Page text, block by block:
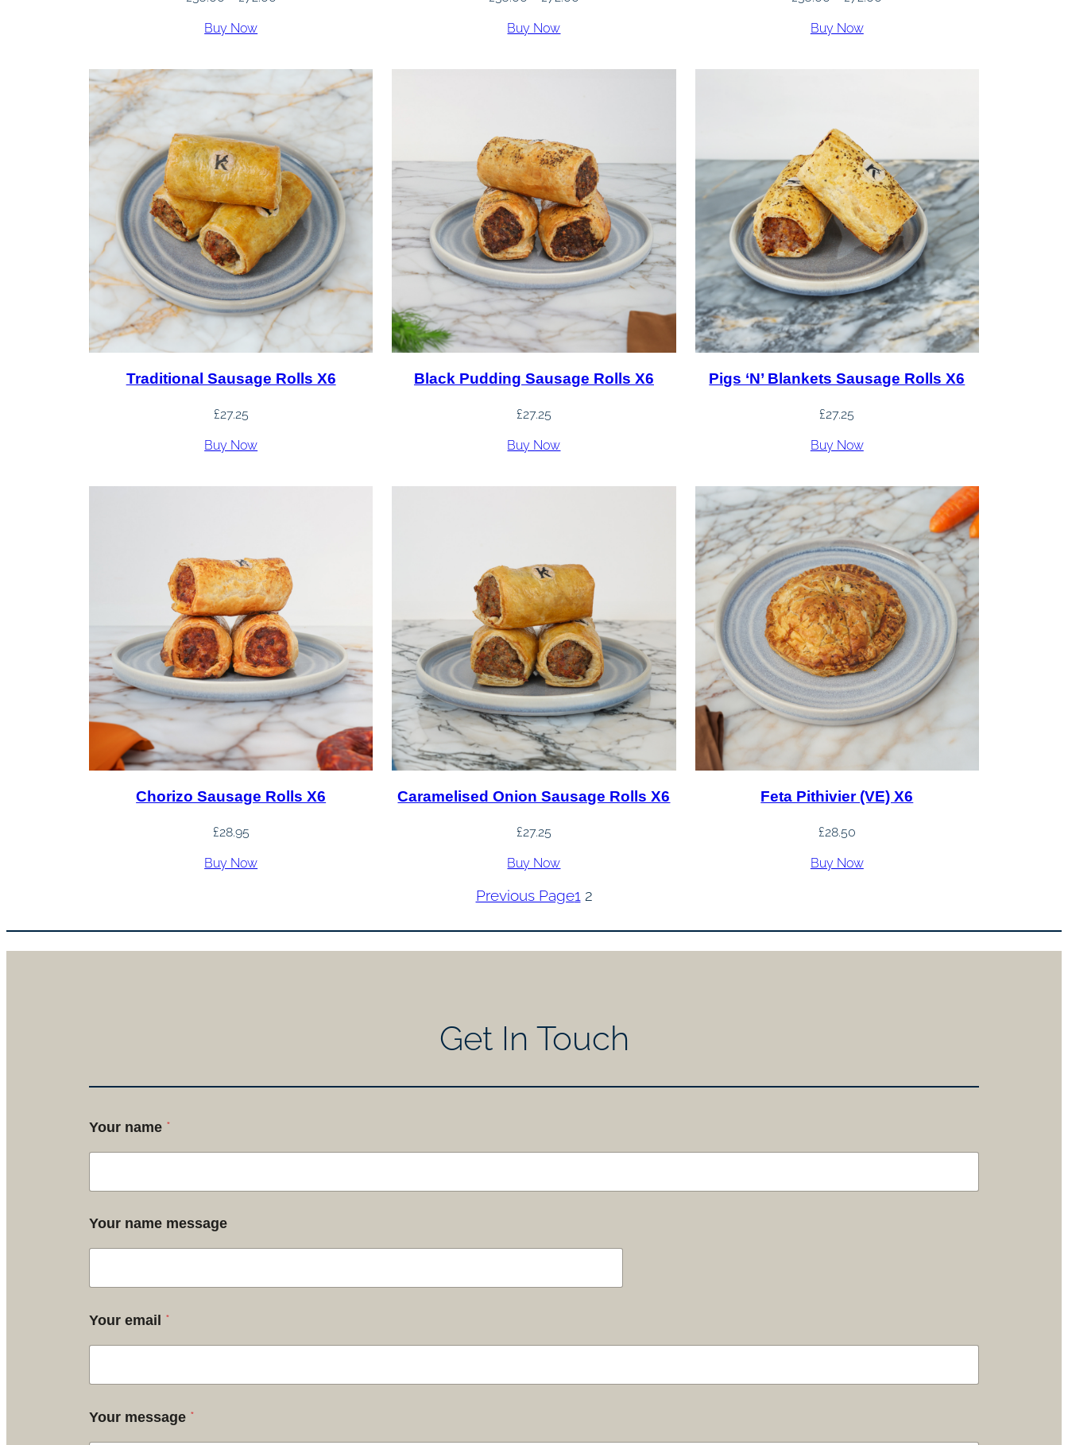
£72.00
Buy Now
£72.00
Buy Now Buy Now
Traditional Sausage Rolls X6
£27.25
Buy Now
Black Pudding Sausage Rolls X6
£27.25
Buy Now
Pigs ‘n’ Blankets Sausage Rolls X6
£27.25
Buy Now
Chorizo Sausage Rolls X6
£28.95
Buy Now
Caramelised Onion Sausage Rolls X6
£27.25
Buy Now
Feta Pithivier (VE) X6
£28.50
Buy Now
Previous Page1 2
Get In Touch
Your name *
Your name message
Your email *
Your message *